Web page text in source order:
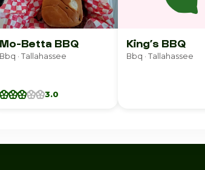
Mo-Betta BBQ
Bbq · Tallahassee
3.0
King’s BBQ
Bbq · Tallahassee